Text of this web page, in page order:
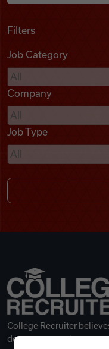
Podcasts
Videos
Remote
Filters
Job Category
Company
Job Type
College Recruiter
deserves a great career.